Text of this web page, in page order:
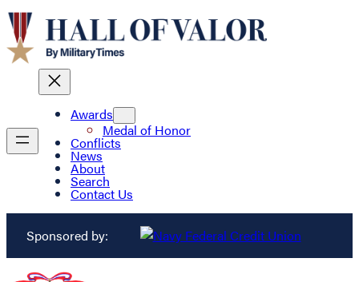
Awards
Medal of Honor
Conflicts
News
About
Search
Contact Us
Sponsored by: